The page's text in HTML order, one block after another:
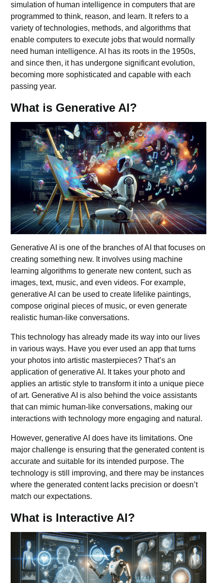
simulation of human intelligence in computers that are
programmed to think, reason, and learn. It refers to a
variety of technologies, methods, and algorithms that
enable computers to execute jobs that would normally
need human intelligence. AI has its roots in the 1950s,
and since then, it has undergone significant evolution,
becoming more sophisticated and capable with each
passing year.
What is Generative AI?
Generative AI is one of the branches of AI that focuses on
creating something new. It involves using machine
learning algorithms to generate new content, such as
images, text, music, and even videos. For example,
generative AI can be used to create lifelike paintings,
compose original pieces of music, or even generate
realistic human-like conversations.
This technology has already made its way into our lives
in various ways. Have you ever used an app that turns
your photos into artistic masterpieces? That’s an
application of generative AI. It takes your photo and
applies an artistic style to transform it into a unique piece
of art.Generative AI is also behind the voice assistants
that can mimic human-like conversations, making our
interactions with technology more engaging and natural.
However, generative AI does have its limitations. One
major challenge is ensuring that the generated content is
accurate and suitable for its intended purpose. The
technology is still improving, and there may be instances
where the generated content lacks precision or doesn’t
match our expectations.
What is Interactive AI?